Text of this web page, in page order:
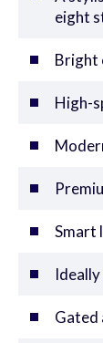
eight
Bright
High-
Smart
Gated